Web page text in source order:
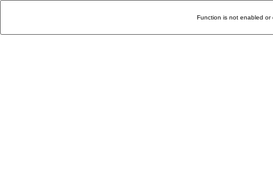
Function is not enabled or